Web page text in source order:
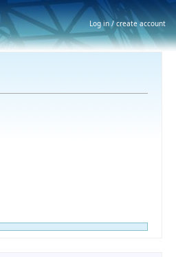
Log in / create account